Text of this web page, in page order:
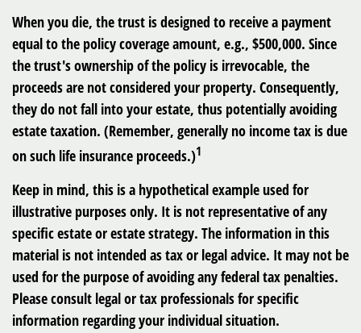
When you die, the trust is designed to receive a payment
equal to the policy coverage amount, e.g., $500,000. Since
the trust's ownership of the policy is irrevocable, the
proceeds are not considered your property. Consequently,
they do not fall into your estate, thus potentially avoiding
estate taxation. (Remember, generally no income tax is due
on such life insurance proceeds.)1
Keep in mind, this is a hypothetical example used for
illustrative purposes only. It is not representative of any
specific estate or estate strategy. The information in this
material is not intended as tax or legal advice. It may not be
used for the purpose of avoiding any federal tax penalties.
Please consult legal or tax professionals for specific
information regarding your individual situation.